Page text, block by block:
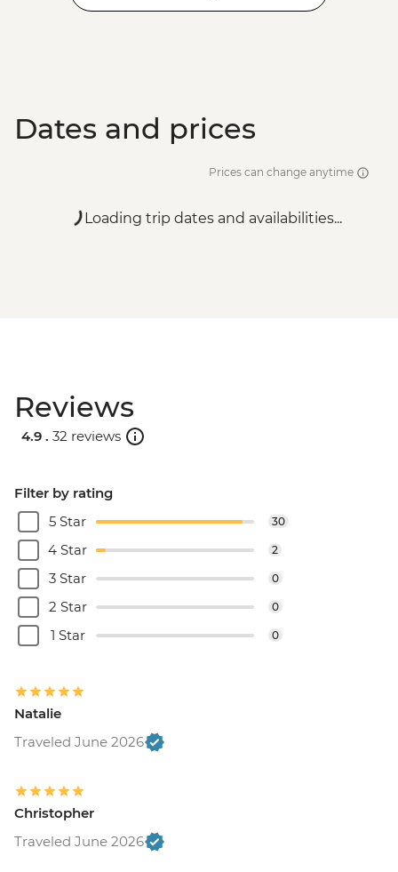
Dates and prices
Prices can change anytime
Loading trip dates and availabilities...
Reviews
4.9 . 32 reviews
Filter by rating
5 Star
30
4 Star 2
3 Star 0
2 Star 0
1 Star 0
Natalie
Traveled June 2026
Christopher
Traveled June 2026